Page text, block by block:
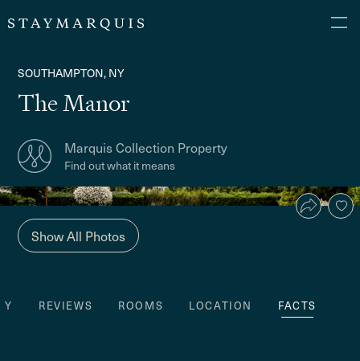
SOUTHAMPTON, NY
The Manor
Marquis Collection Property
Find out what it means
Show All Photos
REVIEWS ROOMS LOCATION FACTS